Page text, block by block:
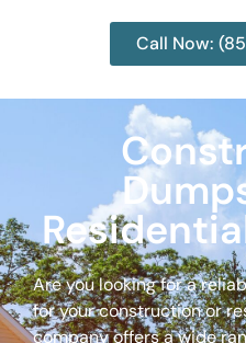
Call Now:
Are you looking for a
for your construction or
company offers a wide